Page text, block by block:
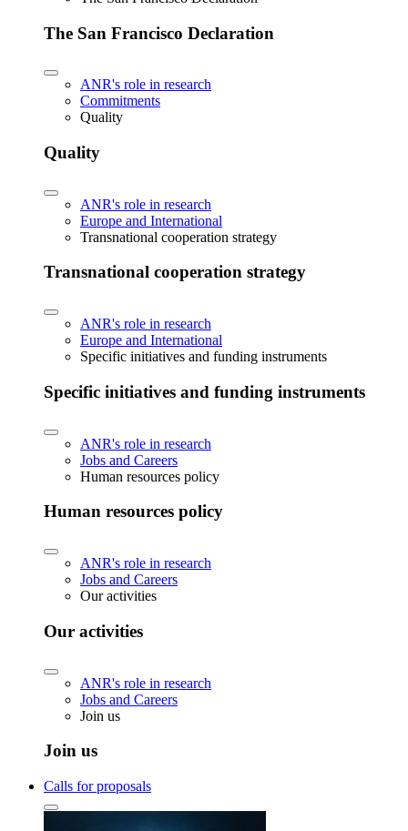
The San Francisco Declaration
ANR's role in research
Commitments
Quality
Quality
ANR's role in research
Europe and International
Transnational cooperation strategy
Transnational cooperation strategy
ANR's role in research
Europe and International
Specific initiatives and funding instruments
Specific initiatives and funding instruments
ANR's role in research
Jobs and Careers
Human resources policy
Human resources policy
ANR's role in research
Jobs and Careers
Our activities
Our activities
ANR's role in research
Jobs and Careers
Join us
Join us
Calls for proposals